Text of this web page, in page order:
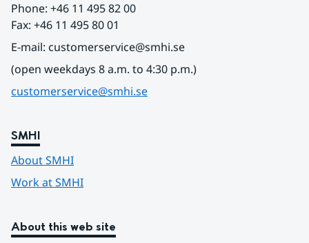
Phone: +46 11 495 82 00
Fax: +46 11 495 80 01
E-mail: customerservice@smhi.se
(open weekdays 8 a.m. to 4:30 p.m.)
customerservice@smhi.se
SMHI
About SMHI
Work at SMHI
About this web site